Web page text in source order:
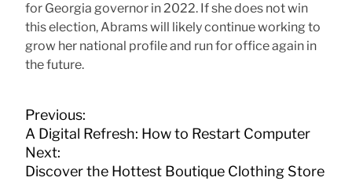
for Georgia governor in 2022. If she does not win
this election, Abrams will likely continue working to
grow her national profile and run for office again in
the future.
P
o
s
t
Previous:
A Digital Refresh: How to Restart Computer
Next:
Discover the Hottest Boutique Clothing Store